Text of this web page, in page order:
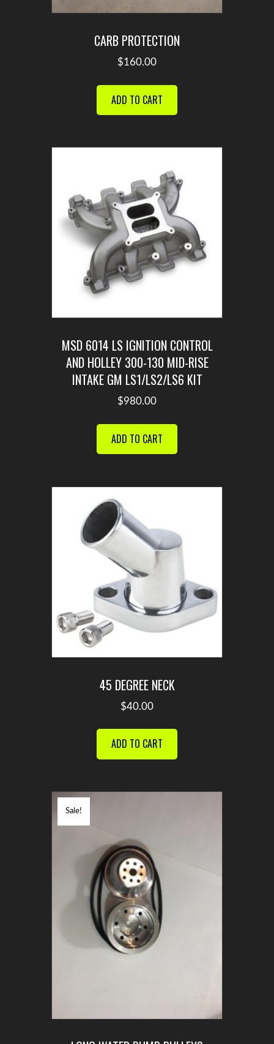
CARB PROTECTION
$160.00
ADD TO CART
MSD 6014 LS IGNITION CONTROL
AND HOLLEY 300-130 MID-RISE
INTAKE GM LS1/LS2/LS6 KIT
$980.00
ADD TO CART
45 DEGREE NECK
$40.00
ADD TO CART
Sale!